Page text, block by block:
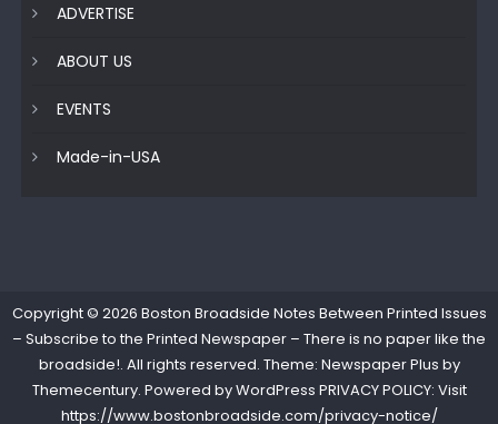
ADVERTISE
ABOUT US
EVENTS
Made-in-USA
Copyright © 2026 Boston Broadside Notes Between Printed Issues
– Subscribe to the Printed Newspaper – There is no paper like the
broadside!. All rights reserved. Theme: Newspaper Plus by
Themecentury. Powered byWordPress PRIVACY POLICY: Visit
https://www.bostonbroadside.com/privacy-notice/